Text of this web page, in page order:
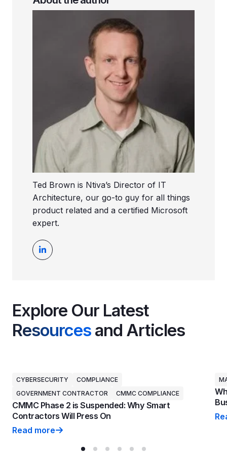
Ted Brown is Ntiva’s Director of IT
Architecture, our go-to guy for all things
product related and a certified Microsoft
expert.
Explore Our Latest
Resources and Articles
CYBERSECURITY
COMPLIANCE
GOVERNMENT CONTRACTOR
CMMC COMPLIANCE
CMMC Phase 2 is Suspended: Why Smart
Contractors Will Press On
CMMC Phase 2 is Suspended: Why Smart
Read more